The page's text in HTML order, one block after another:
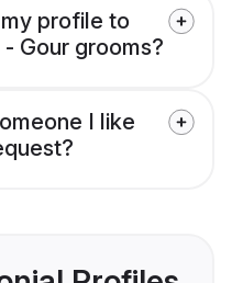
profile to
Gour grooms?
I like